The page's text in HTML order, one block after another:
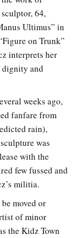
64,
Ultimus” in
on Trunk”
interprets her
dignity and
weeks ago,
fanfare from
rain),
was
with the
few fussed and
militia.
moved or
of minor
the Kidz Town